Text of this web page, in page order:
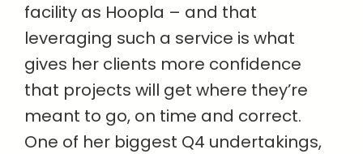
facility as Hoopla – and that
leveraging such a service is what
gives her clients more confidence
that projects will get where they’re
meant to go, on time and correct.
One of her biggest Q4 undertakings,